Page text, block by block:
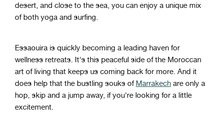
desert, and close to the sea, you can enjoy a unique mix
of both yoga and surfing.
Essaouira is quickly becoming a leading haven for
wellness retreats. It's this peaceful side of the Moroccan
art of living that keeps us coming back for more. And it
does help that the bustling souks of Marrakech are only a
hop, skip and a jump away, if you're looking for a little
excitement.